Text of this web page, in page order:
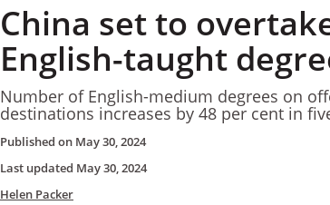
China set to
English-taught
Number of English-medium degrees on
destinations increases by 48 per cent in
Published on May 30, 2024
Last updated May 30, 2024
Helen Packer